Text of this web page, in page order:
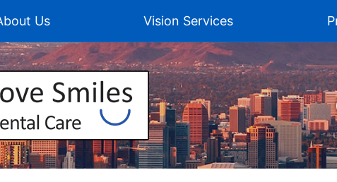
Us Vision Services